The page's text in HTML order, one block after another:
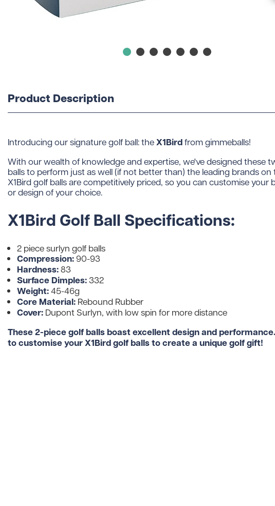
Product Description
Introducing our signature golf ball: theX1Birdfrom gimmeballs!
With our wealth of knowledge and expertise, we've designed these
balls to perform just as well (if not better than) the leading brands on
X1Bird golf balls are competitively priced, so you can customise your
or design of your choice.
X1Bird Golf Ball Specifications:
2 piece surlyn golf balls
Compression:90-93
Hardness:83
Surface Dimples:332
Weight:45-46g
Core Material: Rebound Rubber
Cover: Dupont Surlyn, with low spin for more distance
These 2-piece golf balls boast excellent design and
to customise your X1Bird golf balls to create a unique golf gift!